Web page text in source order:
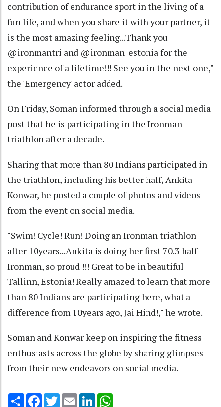
contribution of endurance sport in the living of a
fun life, and when you share it with your partner, it
is the most amazing feeling...Thank you
@ironmantri and @ironman_estonia for the
experience of a lifetime!!! See you in the next one,"
the 'Emergency' actor added.
On Friday, Soman informed through a social media
post that he is participating in the Ironman
triathlon after a decade.
Sharing that more than 80 Indians participated in
the triathlon, including his better half, Ankita
Konwar, he posted a couple of photos and videos
from the event on social media.
"Swim! Cycle! Run! Doing an Ironman triathlon
after 10years...Ankita is doing her first 70.3 half
Ironman, so proud !!! Great to be in beautiful
Tallinn, Estonia! Really amazed to learn that more
than 80 Indians are participating here, what a
difference from 10years ago, Jai Hind!," he wrote.
Soman and Konwar keep on inspiring the fitness
enthusiasts across the globe by sharing glimpses
from their new endeavors on social media.
Share Facebook
TwitterEmail LinkedIn